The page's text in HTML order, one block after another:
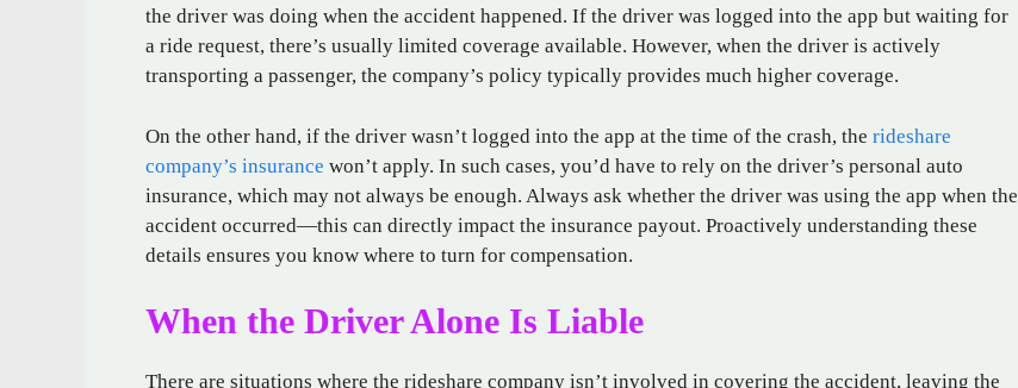
the driver was doing when the accident happened. If the driver was logged into the app but waiting for
a ride request, there’s usually limited coverage available. However, when the driver is actively
transporting a passenger, the company’s policy typically provides much higher coverage.
On the other hand, if the driver wasn’t logged into the app at the time of the crash, the rideshare
company’s insurance won’t apply. In such cases, you’d have to rely on the driver’s personal auto
insurance, which may not always be enough. Always ask whether the driver was using the app when the
accident occurred—this can directly impact the insurance payout. Proactively understanding these
details ensures you know where to turn for compensation.
When the Driver Alone Is Liable
There are situations where the rideshare company isn’t involved in covering the accident, leaving the